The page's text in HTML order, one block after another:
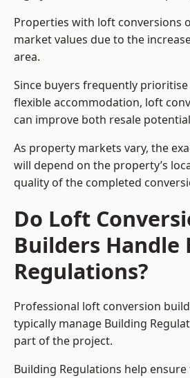
Properties with loft conversions
market values due to the
area.
Since buyers frequently
flexible accommodation, loft
can improve both resale
As property markets vary, the
will depend on the property’s
quality of the completed
Do Loft
Builders Handle
Regulations?
Professional loft conversion
typically manage Building
part of the project.
Building Regulations help